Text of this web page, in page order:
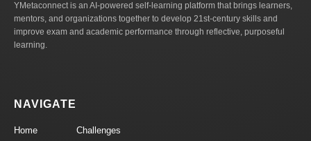
YMetaconnect is an AI-powered self-learning platform that brings learners,
mentors, and organizations together to develop 21st-century skills and
improve exam and academic performance through reflective, purposeful
learning.
NAVIGATE
Home
Challenges